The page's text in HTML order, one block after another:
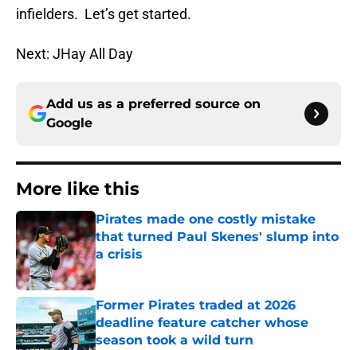
infielders. Let’s get started.
Next: JHay All Day
Add us as a preferred source on
Google
More like this
Pirates made one costly mistake
that turned Paul Skenes' slump into
a crisis
Published by on Invalid Date
Former Pirates traded at 2026
deadline feature catcher whose
season took a wild turn